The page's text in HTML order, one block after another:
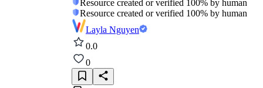
Resource created or verified 100% by human
Resource created or verified 100% by human
Layla Nguyen
0.0
0